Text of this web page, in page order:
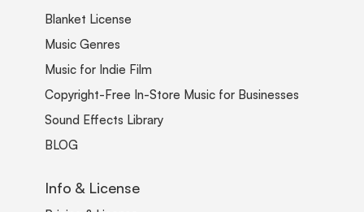
Blanket License
Music Genres
Music for Indie Film
Copyright-Free In-Store Music for Businesses
Sound Effects Library
BLOG
Info & License